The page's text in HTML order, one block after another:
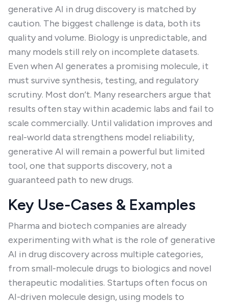
generative AI in drug discovery is matched by
caution. The biggest challenge is data, both its
quality and volume. Biology is unpredictable, and
many models still rely on incomplete datasets.
Even when AI generates a promising molecule, it
must survive synthesis, testing, and regulatory
scrutiny. Most don’t. Many researchers argue that
results often stay within academic labs and fail to
scale commercially. Until validation improves and
real-world data strengthens model reliability,
generative AI will remain a powerful but limited
tool, one that supports discovery, not a
guaranteed path to new drugs.
Key Use-Cases & Examples
Pharma and biotech companies are already
experimenting with what is the role of generative
AI in drug discovery across multiple categories,
from small-molecule drugs to biologics and novel
therapeutic modalities. Startups often focus on
AI-driven molecule design, using models to